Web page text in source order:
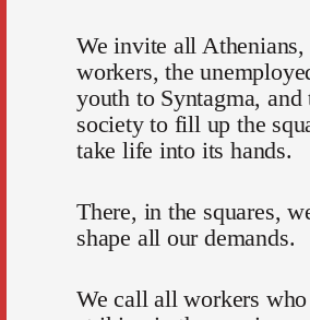
We invite all Athenians,
workers, the
youth to Syntagma, and
society to fill up the
take life into its hands.
There, in the squares,
shape all our demands.
We call all workers